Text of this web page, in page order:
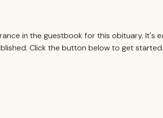
in the guestbook for this obituary. It's
Click the button below to get started.